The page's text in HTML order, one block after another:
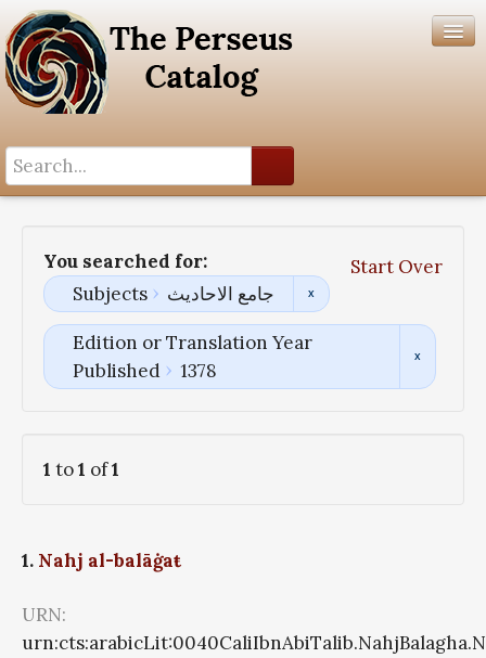
You searched for:
Start Over
Subjects
جامع الاحادیث
Edition or Translation Year
Published
1378
1 to1 of1
1. Nahj al-balāġaŧ
URN: